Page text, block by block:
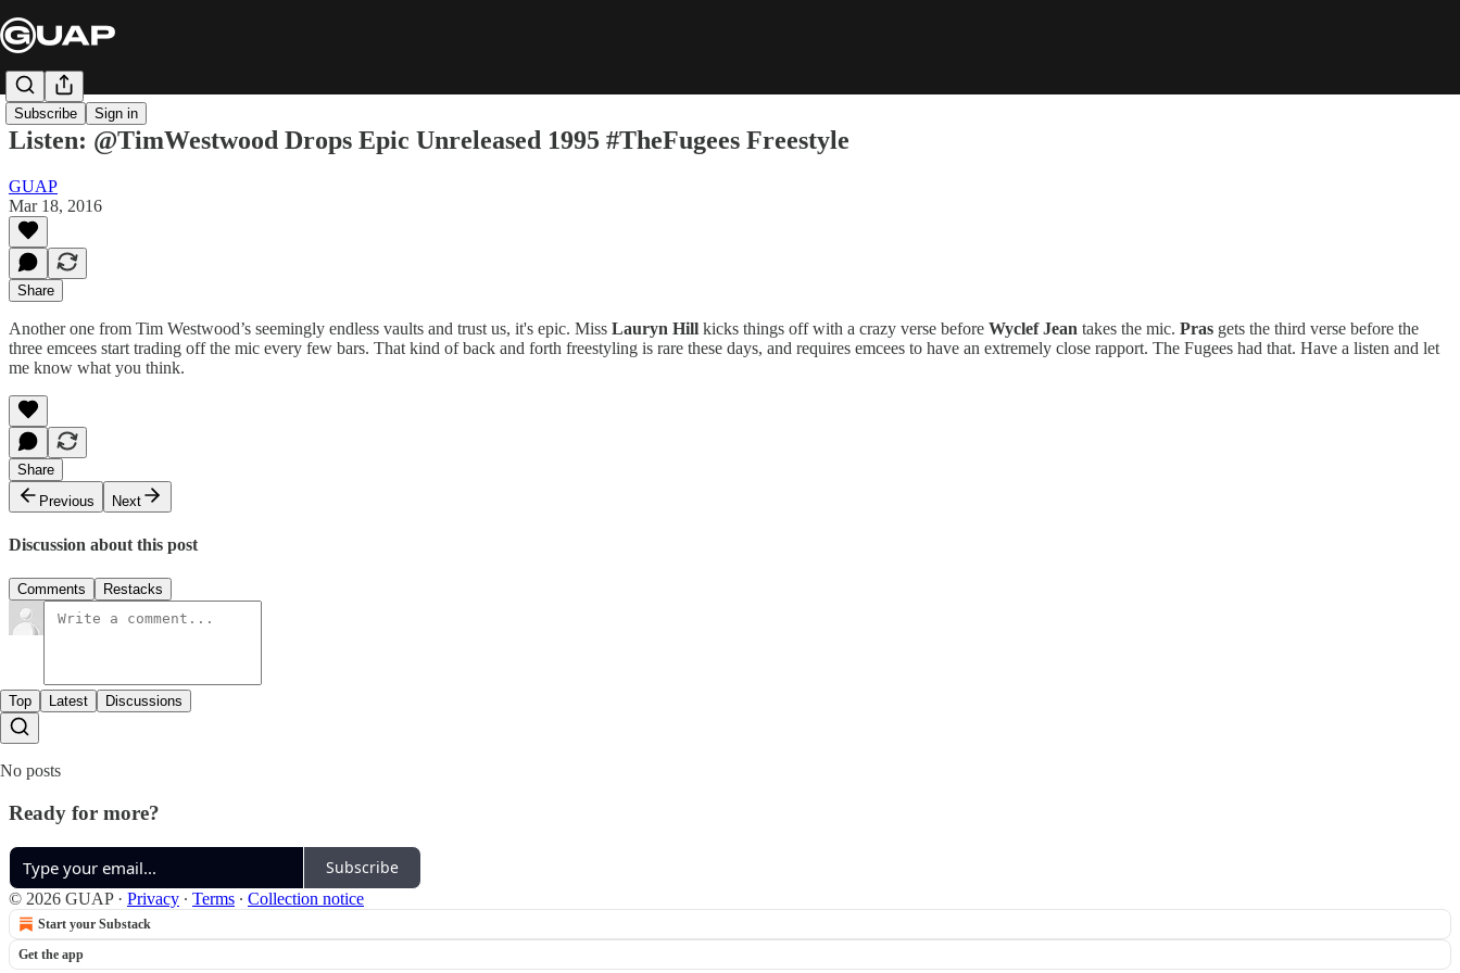
Subscribe Sign in
Listen: @TimWestwood Drops Epic Unreleased 1995 #TheFugees Freestyle
GUAP
Mar 18, 2016
Share
Another one from Tim Westwood’s seemingly endless vaults and trust us, it's epic. Miss Lauryn Hill kicks things off with a crazy verse before Wyclef Jean takes the mic. Pras gets the third verse before the
three emcees start trading off the mic every few bars. That kind of back and forth freestyling is rare these days, and requires emcees to have an extremely close rapport. The Fugees had that. Have a listen and let
me know what you think.
Share
Previous
Next
Discussion about this post
Comments Restacks
Top Latest Discussions
No posts
Ready for more?
Subscribe
© 2026 GUAP· Privacy ∙ Terms ∙ Collection notice
Start your Substack
Get the app